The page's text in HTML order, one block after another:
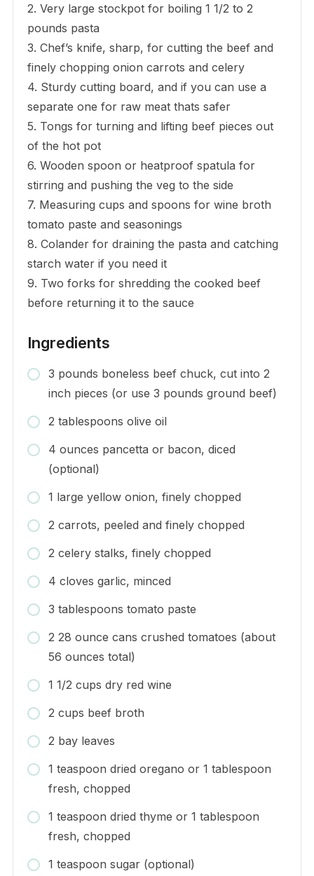
2. Very large stockpot for boiling 1 1/2 to 2
pounds pasta
3. Chef’s knife, sharp, for cutting the beef and
finely chopping onion carrots and celery
4. Sturdy cutting board, and if you can use a
separate one for raw meat thats safer
5. Tongs for turning and lifting beef pieces out
of the hot pot
6. Wooden spoon or heatproof spatula for
stirring and pushing the veg to the side
7. Measuring cups and spoons for wine broth
tomato paste and seasonings
8. Colander for draining the pasta and catching
starch water if you need it
9. Two forks for shredding the cooked beef
before returning it to the sauce
Ingredients
3 pounds boneless beef chuck, cut into 2
inch pieces (or use 3 pounds ground beef)
2 tablespoons olive oil
4 ounces pancetta or bacon, diced
(optional)
1 large yellow onion, finely chopped
2 carrots, peeled and finely chopped
2 celery stalks, finely chopped
4 cloves garlic, minced
3 tablespoons tomato paste
2 28 ounce cans crushed tomatoes (about
56 ounces total)
1 1/2 cups dry red wine
2 cups beef broth
2 bay leaves
1 teaspoon dried oregano or 1 tablespoon
fresh, chopped
1 teaspoon dried thyme or 1 tablespoon
fresh, chopped
1 teaspoon sugar (optional)